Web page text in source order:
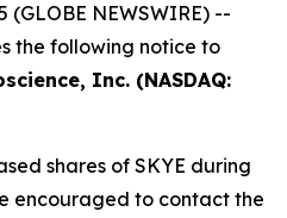
(GLOBE NEWSWIRE) --
the following notice to
Inc. (NASDAQ:
shares of SKYE during
encouraged to contact the